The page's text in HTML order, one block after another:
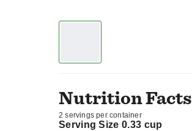
Nutrition Facts
2 servings per container
Serving Size0.33 cup